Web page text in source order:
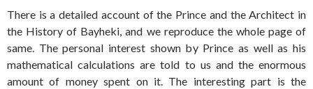
There is a detailed account of the Prince and the Architect in
the History of Bayheki, and we reproduce the whole page of
same. The personal interest shown by Prince as well as his
mathematical calculations are told to us and the enormous
amount of money spent on it. The interesting part is the